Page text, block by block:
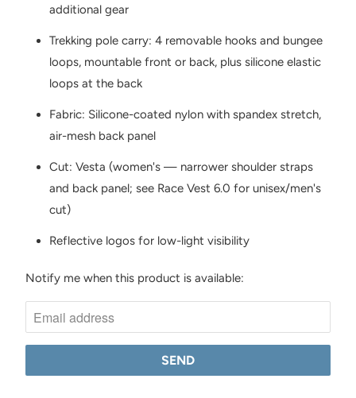
additional gear
Trekking pole carry: 4 removable hooks and bungee
loops, mountable front or back, plus silicone elastic
loops at the back
Fabric: Silicone-coated nylon with spandex stretch,
air-mesh back panel
Cut: Vesta (women's — narrower shoulder straps
and back panel; see Race Vest 6.0 for unisex/men's
cut)
Reflective logos for low-light visibility
N
O
I
Notify me when this product is available: